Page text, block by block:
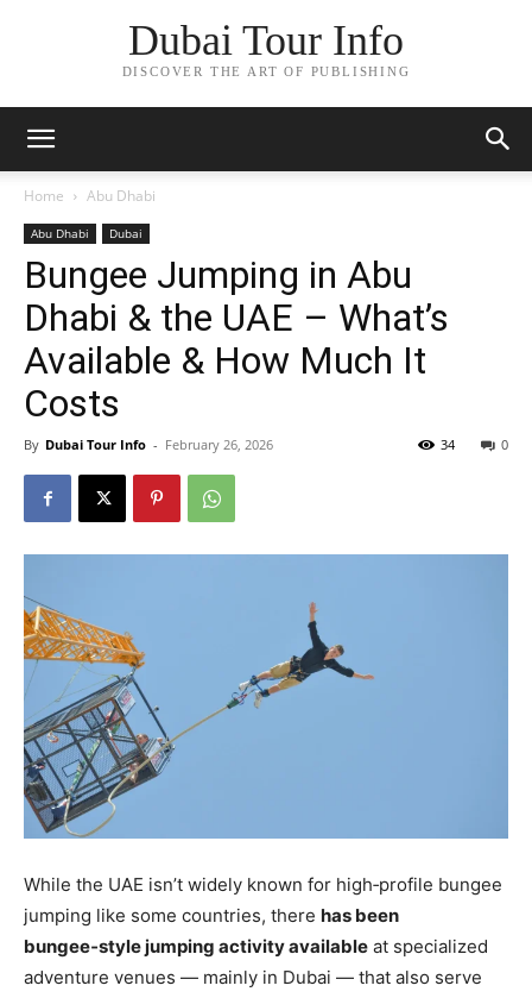
Dubai Tour Info
DISCOVER THE ART OF PUBLISHING
Home Abu Dhabi
Abu Dhabi Dubai
Bungee Jumping in Abu
Dhabi & the UAE – What’s
Available & How Much It
Costs
By Dubai Tour Info - February 26, 2026 0
34
While the UAE isn’t widely known for high‑profile bungee
jumping like some countries, there has been
bungee‑style jumping activity available at specialized
adventure venues — mainly in Dubai — that also serve